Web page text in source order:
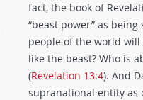
fact, the book of
“beast power” as
people of the world will
like the beast? Who is
(Revelation 13:4). And
supranational entity as